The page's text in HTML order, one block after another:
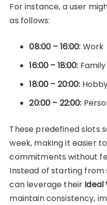
For instance, a user
as follows:
08:00 – 16:00: Work
16:00 – 18:00: Family
18:00 – 20:00:
20:00 – 22:00:
These predefined slots
week, making it easier
commitments without
Instead of starting from
can leverage their Ideal
maintain consistency,